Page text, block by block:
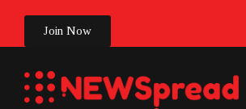
Join Now